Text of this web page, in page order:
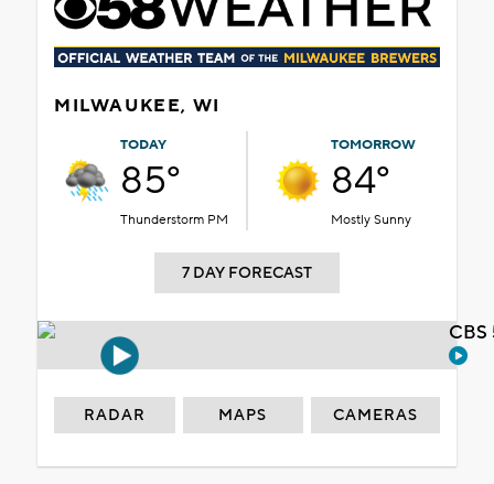
MILWAUKEE, WI
TODAY
85°
Thunderstorm PM
TOMORROW
84°
Mostly Sunny
7 DAY FORECAST
RADAR MAPS CAMERAS